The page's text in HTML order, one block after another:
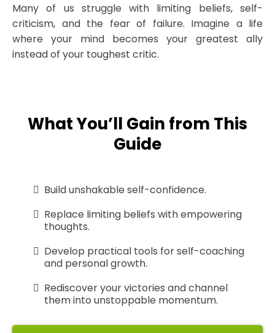
Many of us struggle with limiting beliefs, self-
criticism, and the fear of failure. Imagine a life
where your mind becomes your greatest ally
instead of your toughest critic.
What You’ll Gain from This
Guide
Build unshakable self-confidence.
Replace limiting beliefs with empowering
thoughts.
Develop practical tools for self-coaching
and personal growth.
Rediscover your victories and channel
them into unstoppable momentum.